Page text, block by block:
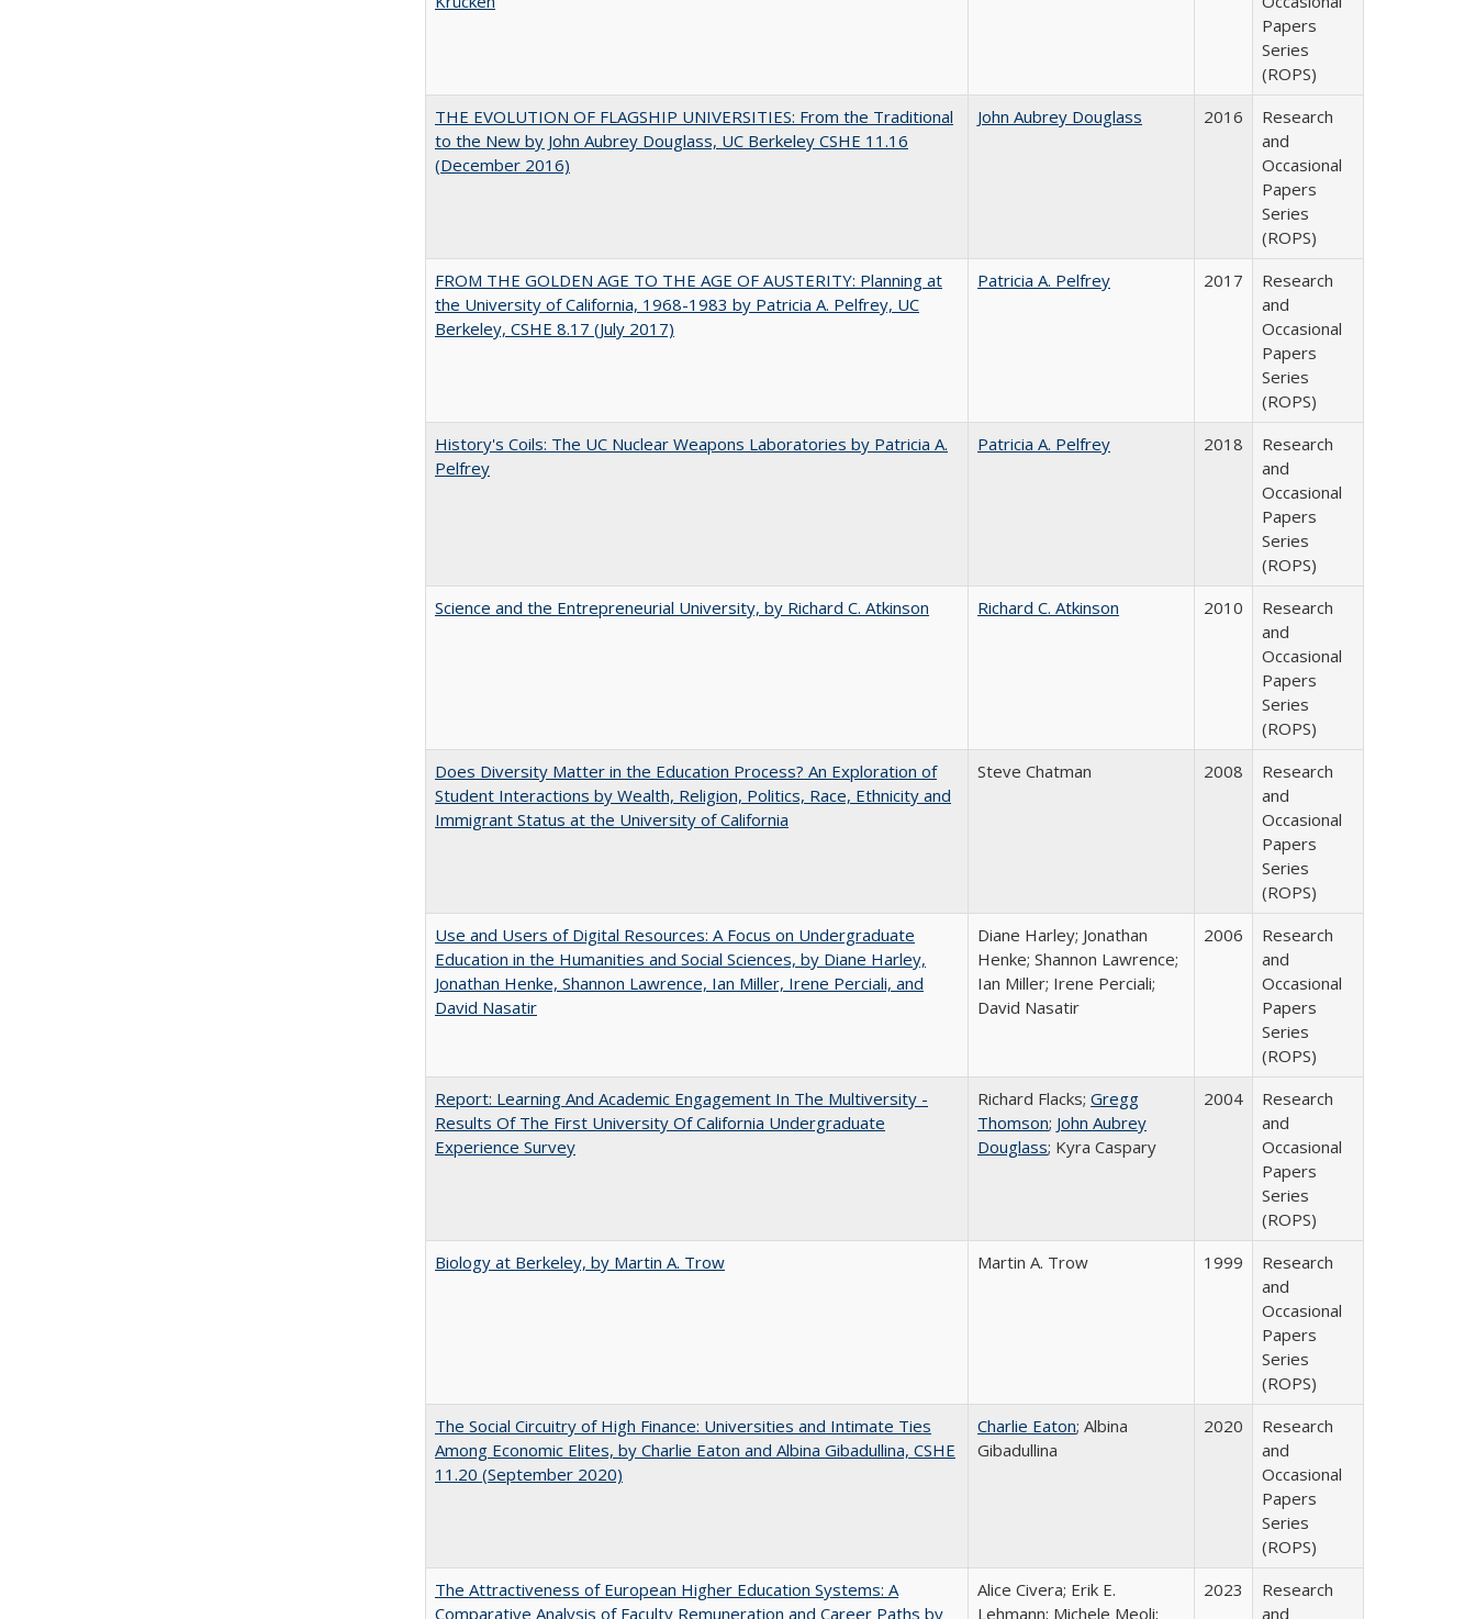
Papers
Series
(ROPS)
THE EVOLUTION OF FLAGSHIP UNIVERSITIES: From the Traditional
to the New by John Aubrey Douglass, UC Berkeley CSHE 11.16
(December 2016)
John Aubrey Douglass 2016
Research
and
Occasional
Papers
Series
(ROPS)
FROM THE GOLDEN AGE TO THE AGE OF AUSTERITY: Planning at
the University of California, 1968-1983 by Patricia A. Pelfrey, UC
Berkeley, CSHE 8.17 (July 2017)
Patricia A. Pelfrey 2017
Research
and
Occasional
Papers
Series
(ROPS)
History's Coils: The UC Nuclear Weapons Laboratories by Patricia A.
Pelfrey
Patricia A. Pelfrey 2018
Research
and
Occasional
Papers
Series
(ROPS)
Science and the Entrepreneurial University, by Richard C. Atkinson
Richard C. Atkinson 2010
Research
and
Occasional
Papers
Series
(ROPS)
Does Diversity Matter in the Education Process? An Exploration of
Student Interactions by Wealth, Religion, Politics, Race, Ethnicity and
Immigrant Status at the University of California
Steve Chatman 2008
Research
and
Occasional
Papers
Series
(ROPS)
Use and Users of Digital Resources: A Focus on Undergraduate
Education in the Humanities and Social Sciences, by Diane Harley,
Jonathan Henke, Shannon Lawrence, Ian Miller, Irene Perciali, and
David Nasatir
Diane Harley; Jonathan
Henke; Shannon Lawrence;
Ian Miller; Irene Perciali;
David Nasatir
2006
Research
and
Occasional
Papers
Series
(ROPS)
Report: Learning And Academic Engagement In The Multiversity -
Results Of The First University Of California Undergraduate
Experience Survey
Richard Flacks; Gregg
Thomson; John Aubrey
Douglass; Kyra Caspary
2004
Research
and
Occasional
Papers
Series
(ROPS)
Biology at Berkeley, by Martin A. Trow
Martin A. Trow 1999
Research
and
Occasional
Papers
Series
(ROPS)
The Social Circuitry of High Finance: Universities and Intimate Ties
Among Economic Elites, by Charlie Eaton and Albina Gibadullina, CSHE
11.20 (September 2020)
Charlie Eaton; Albina
Gibadullina
2020
Research
and
Occasional
Papers
Series
(ROPS)
The Attractiveness of European Higher Education Systems: A
Comparative Analysis of Faculty Remuneration and Career Paths by
Alice Civera; Erik E.
Lehmann; Michele Meoli;
2023
Research
and